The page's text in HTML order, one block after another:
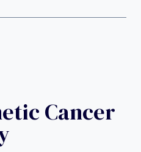
Cancer